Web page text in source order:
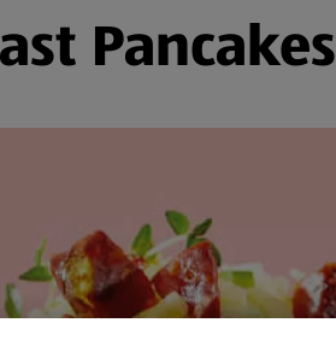
Pancakes